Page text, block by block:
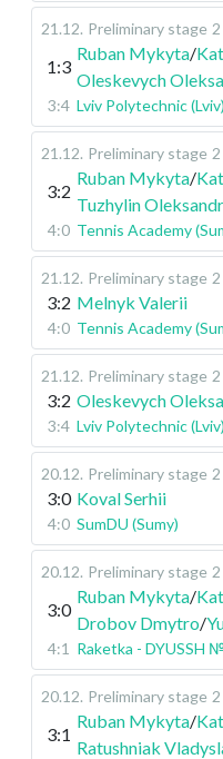
21.12. Preliminary stage
1:3
Ruban Mykyta/
Oleskevych
3:4 Lviv Polytechnic (Lviv)
21.12. Preliminary stage
3:2
Ruban Mykyta/
Tuzhylin Oleksandr
4:0 Tennis Academy
21.12. Preliminary stage
3:2 Melnyk Valerii
4:0 Tennis Academy
21.12. Preliminary stage
3:2 Oleskevych
3:4 Lviv Polytechnic (Lviv)
20.12. Preliminary stage
3:0 Koval Serhii
4:0 SumDU (Sumy)
20.12. Preliminary stage
3:0
Ruban Mykyta/
Drobov Dmytro/
4:1 Raketka - DYUSSH
20.12. Preliminary stage
3:1
Ruban Mykyta/
Ratushniak